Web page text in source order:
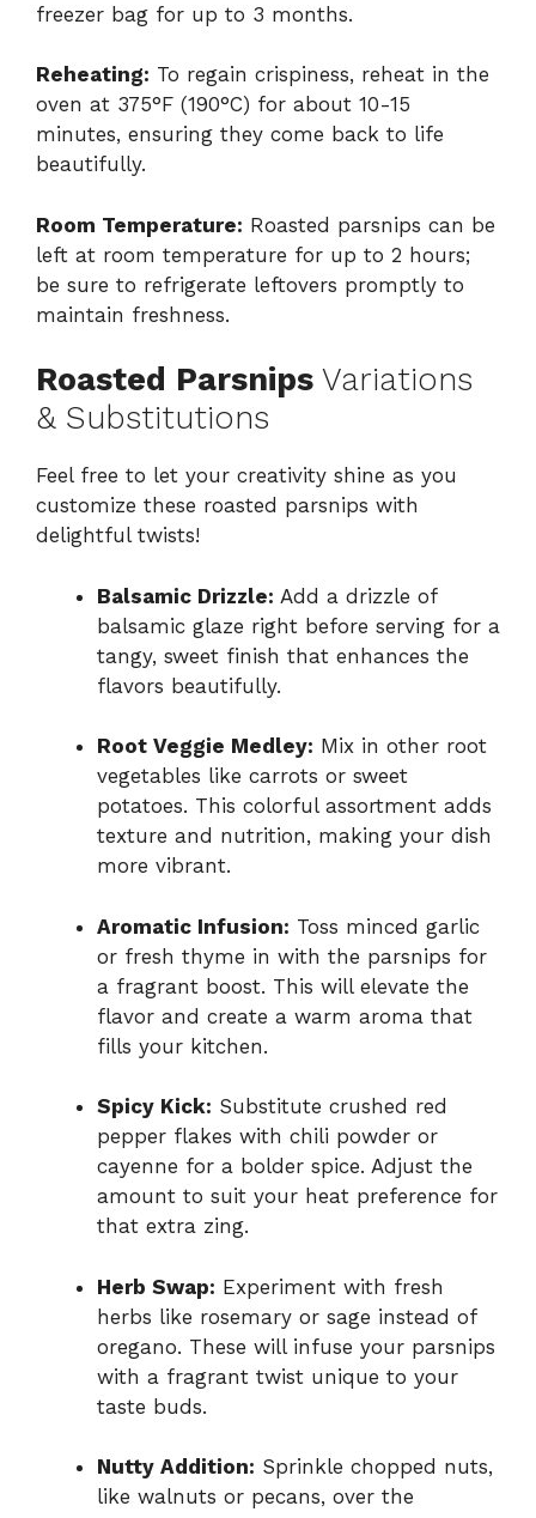
freezer bag for up to 3 months.
Reheating: To regain crispiness, reheat in the
oven at 375°F (190°C) for about 10-15
minutes, ensuring they come back to life
beautifully.
Room Temperature: Roasted parsnips can be
left at room temperature for up to 2 hours;
be sure to refrigerate leftovers promptly to
maintain freshness.
Roasted Parsnips Variations
& Substitutions
Feel free to let your creativity shine as you
customize these roasted parsnips with
delightful twists!
Balsamic Drizzle: Add a drizzle of
balsamic glaze right before serving for a
tangy, sweet finish that enhances the
flavors beautifully.
Root Veggie Medley: Mix in other root
vegetables like carrots or sweet
potatoes. This colorful assortment adds
texture and nutrition, making your dish
more vibrant.
Aromatic Infusion: Toss minced garlic
or fresh thyme in with the parsnips for
a fragrant boost. This will elevate the
flavor and create a warm aroma that
fills your kitchen.
Spicy Kick: Substitute crushed red
pepper flakes with chili powder or
cayenne for a bolder spice. Adjust the
amount to suit your heat preference for
that extra zing.
Herb Swap: Experiment with fresh
herbs like rosemary or sage instead of
oregano. These will infuse your parsnips
with a fragrant twist unique to your
taste buds.
Nutty Addition: Sprinkle chopped nuts,
like walnuts or pecans, over the